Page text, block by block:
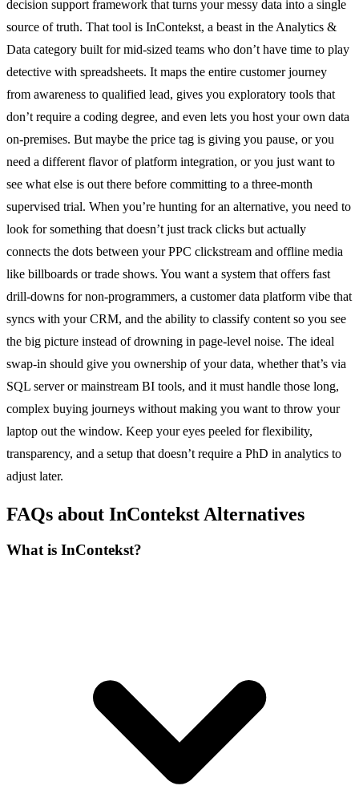
decision support framework that turns your messy data into a single
source of truth. That tool is InContekst, a beast in the Analytics &
Data category built for mid-sized teams who don’t have time to play
detective with spreadsheets. It maps the entire customer journey
from awareness to qualified lead, gives you exploratory tools that
don’t require a coding degree, and even lets you host your own data
on-premises. But maybe the price tag is giving you pause, or you
need a different flavor of platform integration, or you just want to
see what else is out there before committing to a three-month
supervised trial. When you’re hunting for an alternative, you need to
look for something that doesn’t just track clicks but actually
connects the dots between your PPC clickstream and offline media
like billboards or trade shows. You want a system that offers fast
drill-downs for non-programmers, a customer data platform vibe that
syncs with your CRM, and the ability to classify content so you see
the big picture instead of drowning in page-level noise. The ideal
swap-in should give you ownership of your data, whether that’s via
SQL server or mainstream BI tools, and it must handle those long,
complex buying journeys without making you want to throw your
laptop out the window. Keep your eyes peeled for flexibility,
transparency, and a setup that doesn’t require a PhD in analytics to
adjust later.
FAQs about InContekst Alternatives
What is InContekst?